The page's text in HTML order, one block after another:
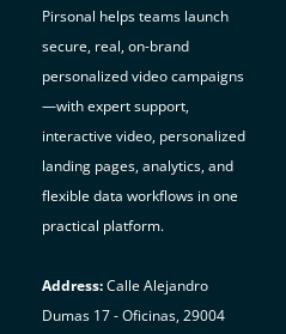
On
The
Hotel,
Travel
and
Leisure
Industries
Pirsonal helps teams launch
secure, real, on-brand
personalized video campaigns
—with expert support,
interactive video, personalized
landing pages, analytics, and
flexible data workflows in one
practical platform.
Address:Calle Alejandro
Dumas 17 - Oficinas, 29004